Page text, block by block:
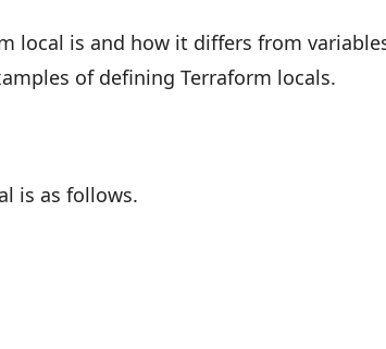
local is and how it differs from
of defining Terraform locals.
is as follows.